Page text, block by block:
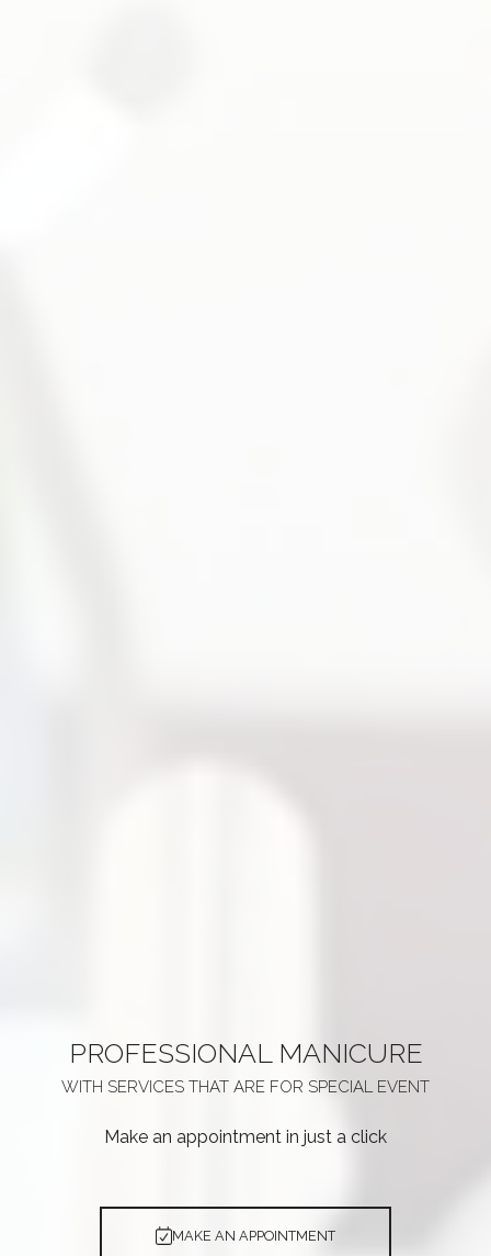
PROFESSIONAL MANICURE
WITH SERVICES THAT ARE FOR SPECIAL EVENT
Make an appointment in just a click
MAKE AN APPOINTMENT